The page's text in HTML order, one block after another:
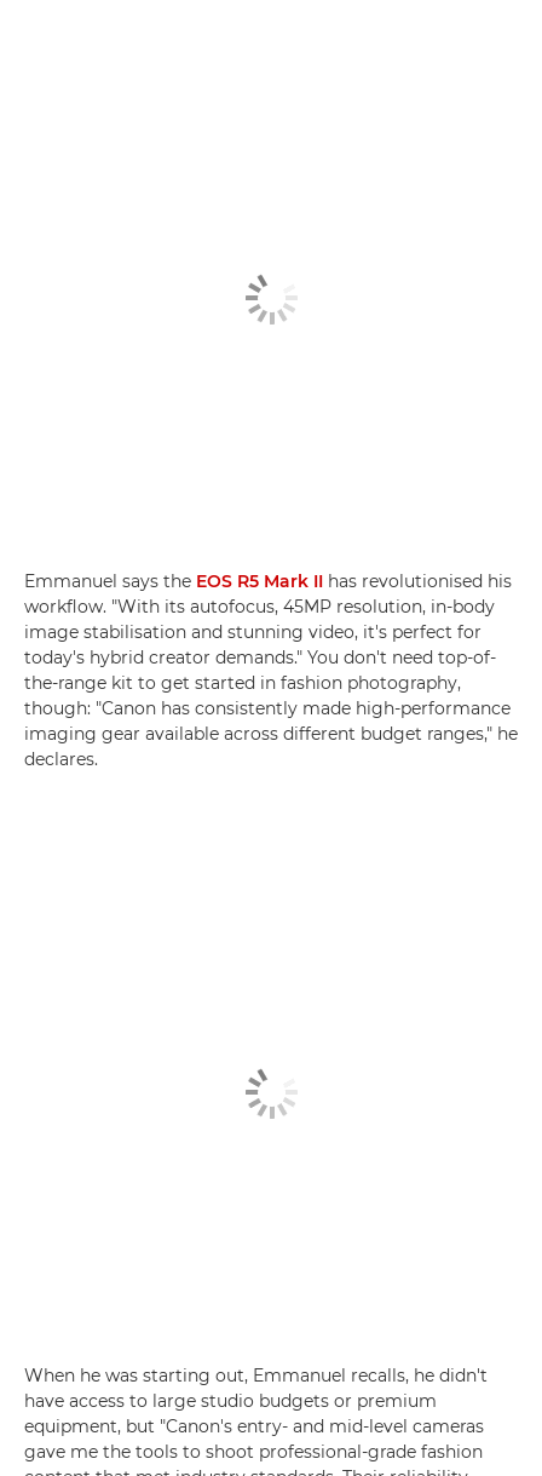
Emmanuel says the EOS R5 Mark II has revolutionised his
workflow. "With its autofocus, 45MP resolution, in-body
image stabilisation and stunning video, it's perfect for
today's hybrid creator demands." You don't need top-of-
the-range kit to get started in fashion photography,
though: "Canon has consistently made high-performance
imaging gear available across different budget ranges," he
declares.
When he was starting out, Emmanuel recalls, he didn't
have access to large studio budgets or premium
equipment, but "Canon's entry- and mid-level cameras
gave me the tools to shoot professional-grade fashion